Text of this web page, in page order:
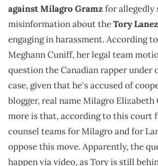
against Milagro Gramz for allegedly
misinformation about theTory Lanez
engaging in harassment. According
Meghann Cuniff, her legal team
question the Canadian rapper under
case, given that he's accused of
blogger, real name Milagro Elizabeth
more is that, according to this court
counsel teams for Milagro and for
oppose this move. Apparently, the
happen via video, as Tory is still